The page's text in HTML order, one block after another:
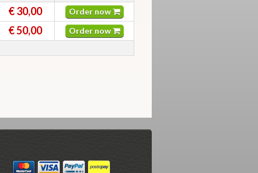
€ 30,00 Order now
€ 50,00 Order now